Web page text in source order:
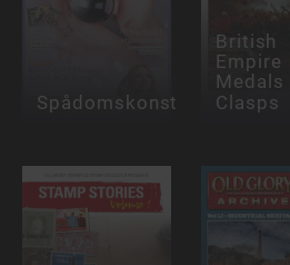
Spådomskonst
British
Empire
Medals
Clasps